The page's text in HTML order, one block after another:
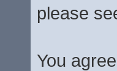
please
You